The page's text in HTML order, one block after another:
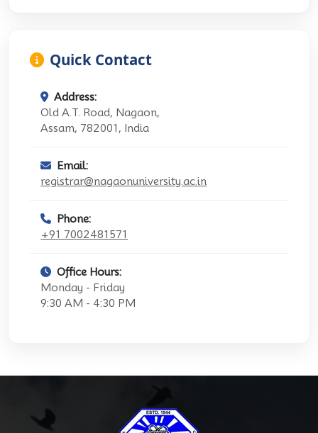
Quick Contact
Address:
Old A.T. Road, Nagaon,
Assam, 782001, India
Email:
registrar@nagaonuniversity.ac.in
Phone:
+91 7002481571
Office Hours:
Monday - Friday
9:30 AM - 4:30 PM